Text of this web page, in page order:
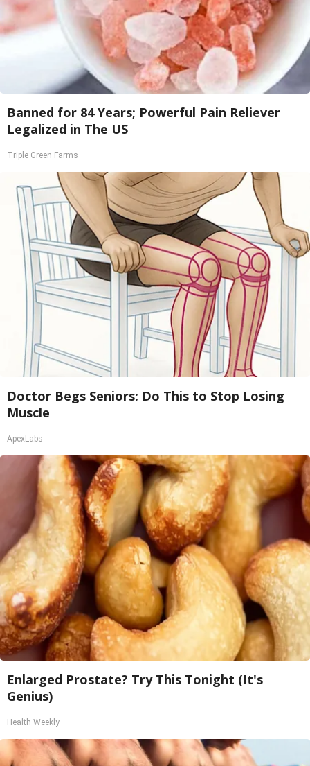
Banned for 84 Years; Powerful Pain Reliever
Legalized in The US
Triple Green Farms
Doctor Begs Seniors: Do This to Stop Losing
Muscle
ApexLabs
Enlarged Prostate? Try This Tonight (It's
Genius)
Health Weekly